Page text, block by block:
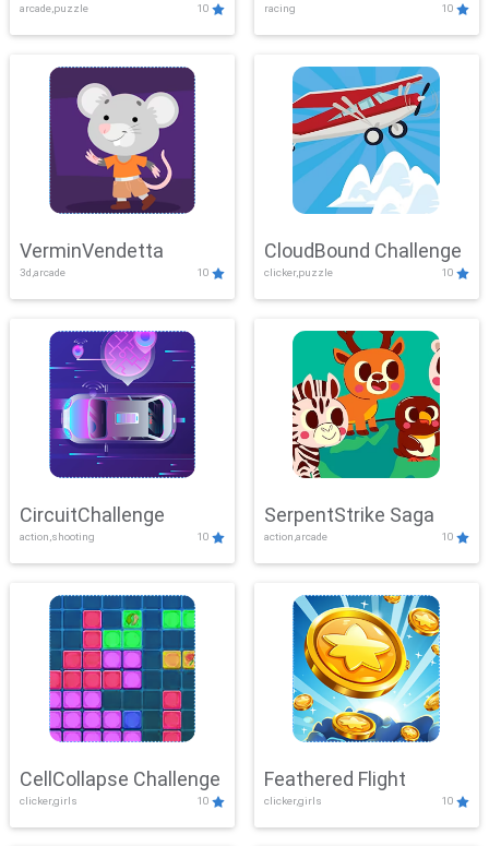
arcade,puzzle 10 racing 10
VerminVendetta
3d,arcade 10
CloudBound Challenge
clicker,puzzle 10
CircuitChallenge
action,shooting 10
SerpentStrike Saga
action,arcade 10
CellCollapse Challenge
clicker,girls 10
Feathered Flight
clicker,girls 10